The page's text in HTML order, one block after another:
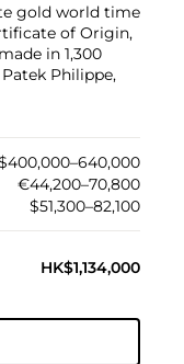
gold world time
of Origin,
in 1,300
Philippe,
€44,200–70,800
$51,300–82,100
HK$1,134,000